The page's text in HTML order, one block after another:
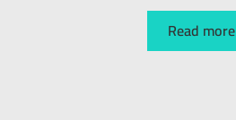
Read more